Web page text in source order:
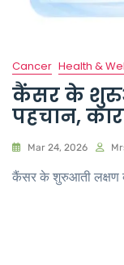
Cancer Health &
कैंसर के
पहचान,
Mar 24, 2026
कैंसर के शुरुआती लक्षण